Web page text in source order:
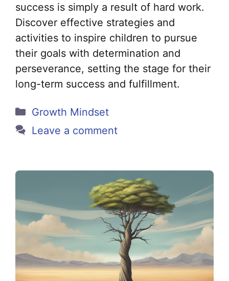
success is simply a result of hard work.
Discover effective strategies and
activities to inspire children to pursue
their goals with determination and
perseverance, setting the stage for their
long-term success and fulfillment.
Categories
Growth Mindset
Leave a comment